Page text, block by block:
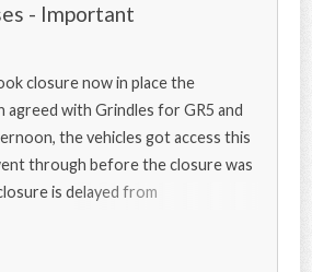
- Important
closure now in place the
agreed with Grindles for GR5 and
the vehicles got access this
through before the closure was
is delayed from